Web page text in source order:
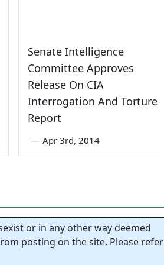
Senate Intelligence
Committee Approves
Release On CIA
Interrogation And Torture
Report
— Apr 3rd, 2014
or in any other way deemed
posting on the site. Please refer